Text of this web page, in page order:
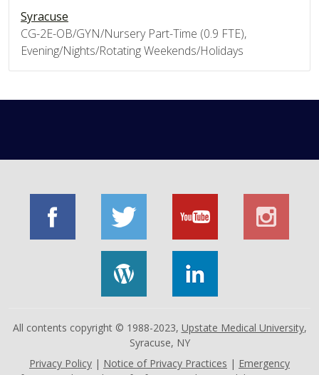
Syracuse
CG-2E-OB/GYN/Nursery Part-Time (0.9 FTE),
Evening/Nights/Rotating Weekends/Holidays
All contents copyright © 1988-2023, Upstate Medical University,
Syracuse, NY
Privacy Policy | Notice of Privacy Practices | Emergency